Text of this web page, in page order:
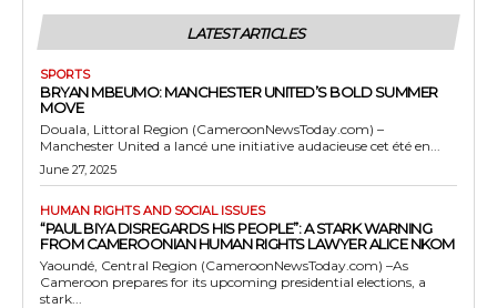
LATEST ARTICLES
SPORTS
BRYAN MBEUMO: MANCHESTER UNITED’S BOLD SUMMER
MOVE
Douala, Littoral Region (CameroonNewsToday.com) –
Manchester United a lancé une initiative audacieuse cet été en...
June 27, 2025
HUMAN RIGHTS AND SOCIAL ISSUES
“PAUL BIYA DISREGARDS HIS PEOPLE”: A STARK WARNING
FROM CAMEROONIAN HUMAN RIGHTS LAWYER ALICE NKOM
Yaoundé, Central Region (CameroonNewsToday.com) –As
Cameroon prepares for its upcoming presidential elections, a
stark...